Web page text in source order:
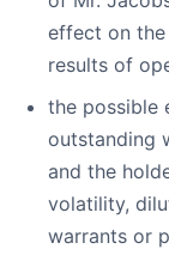
effect on the
results of
the possible
outstanding
and the
volatility,
warrants or